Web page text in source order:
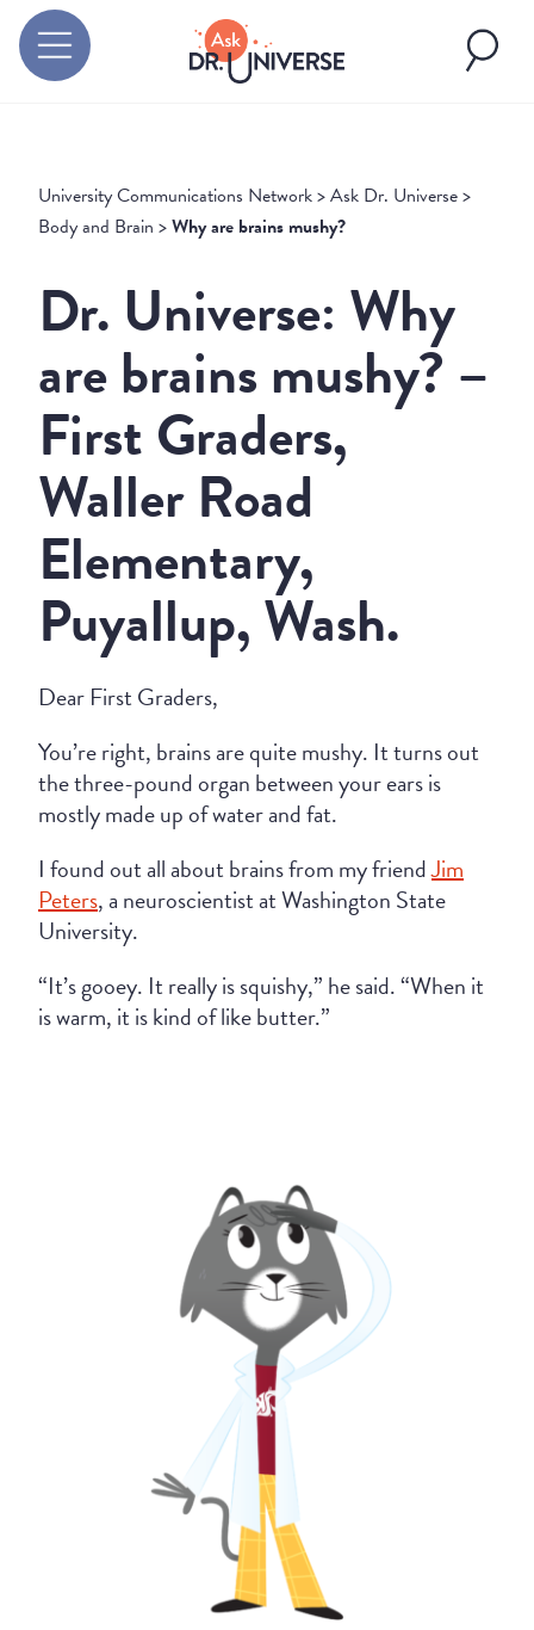
University Communications Network>Ask Dr. Universe>
Body and Brain >Why are brains mushy?
Dr. Universe: Why
are brains mushy? –
First Graders,
Waller Road
Elementary,
Puyallup, Wash.
Dear First Graders,
You’re right, brains are quite mushy. It turns out
the three-pound organ between your ears is
mostly made up of water and fat.
I found out all about brains from my friendJim
Peters, a neuroscientist at Washington State
University.
“It’s gooey. It really is squishy,” he said. “When it
is warm, it is kind of like butter.”